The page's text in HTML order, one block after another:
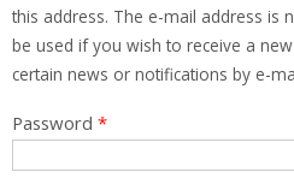
this address. The e-mail address is
be used if you wish to receive a
certain news or notifications by e-
Password *